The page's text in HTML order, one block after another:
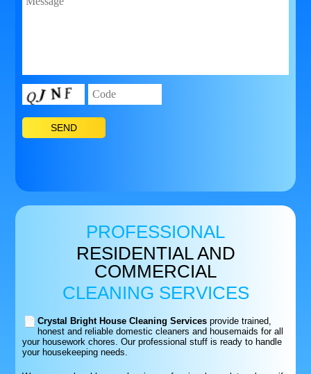
PROFESSIONAL
RESIDENTIAL AND
COMMERCIAL
CLEANING SERVICES
Crystal Bright House Cleaning Services provide trained,
honest and reliable domestic cleaners and housemaids for all
your housework chores. Our professional stuff is ready to handle
your housekeeping needs.